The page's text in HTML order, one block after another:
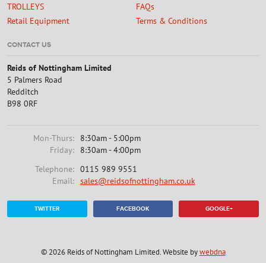
TROLLEYS
Retail Equipment
FAQs
Terms & Conditions
CONTACT US
Reids of Nottingham Limited
5 Palmers Road
Redditch
B98 0RF
Mon-Thurs: 8:30am - 5:00pm
Friday: 8:30am - 4:00pm
Telephone: 0115 989 9551
Email: sales@reidsofnottingham.co.uk
TWITTER FACEBOOK GOOGLE+
© 2026 Reids of Nottingham Limited. Website bywebdna